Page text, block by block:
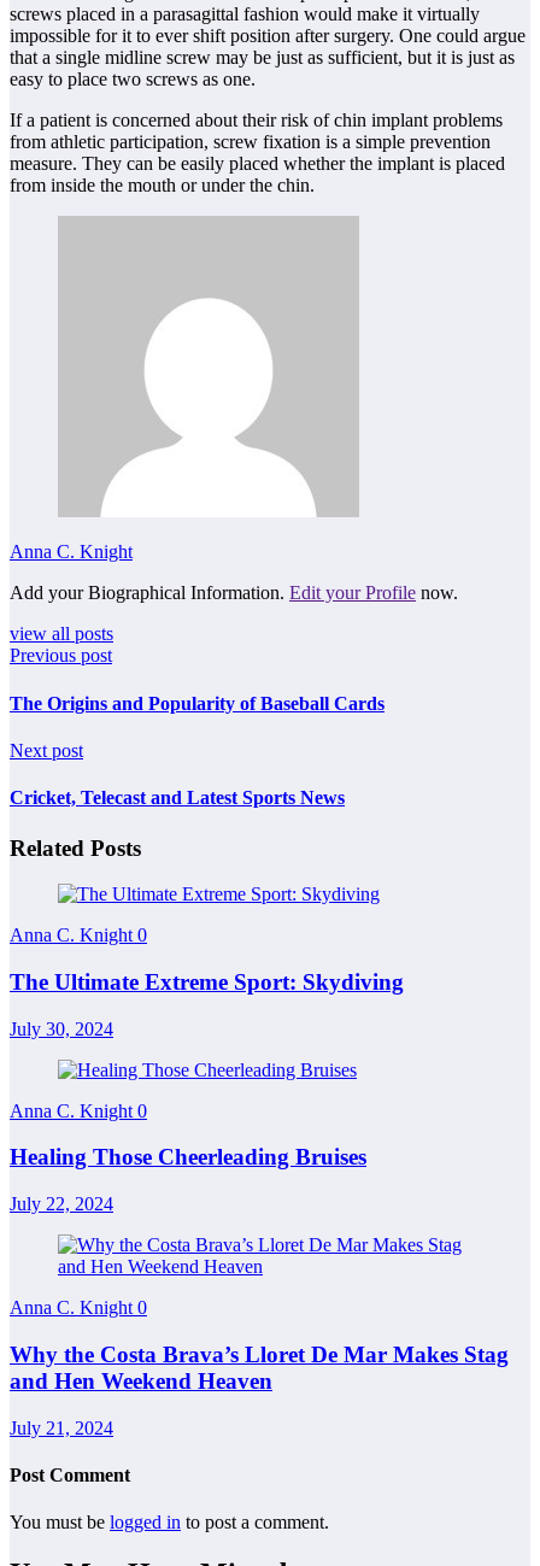
screws placed in a parasagittal fashion would make it virtually
impossible for it to ever shift position after surgery. One could argue
that a single midline screw may be just as sufficient, but it is just as
easy to place two screws as one.
If a patient is concerned about their risk of chin implant problems
from athletic participation, screw fixation is a simple prevention
measure. They can be easily placed whether the implant is placed
from inside the mouth or under the chin.
Anna C. Knight
Add your Biographical Information. Edit your Profile now.
view all posts
Previous post
The Origins and Popularity of Baseball Cards
Next post
Cricket, Telecast and Latest Sports News
Related Posts
Anna C. Knight 0
The Ultimate Extreme Sport: Skydiving
July 30, 2024
Anna C. Knight 0
Healing Those Cheerleading Bruises
July 22, 2024
Anna C. Knight 0
Why the Costa Brava’s Lloret De Mar Makes Stag
and Hen Weekend Heaven
July 21, 2024
Post Comment
You must be logged in to post a comment.